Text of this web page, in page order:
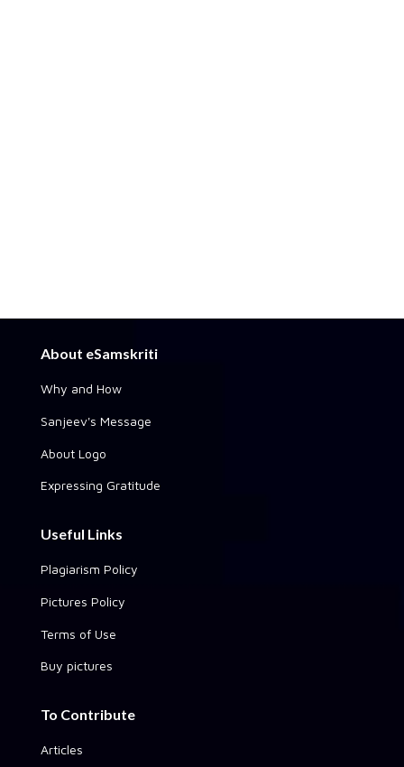
About eSamskriti
Why and How
Sanjeev's Message
About Logo
Expressing Gratitude
Useful Links
Plagiarism Policy
Pictures Policy
Terms of Use
Buy pictures
To Contribute
Articles